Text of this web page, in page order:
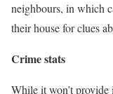
neighbours, in which
their house for clues
Crime stats
While it won’t